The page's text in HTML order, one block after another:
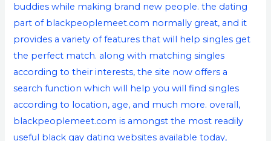
buddies while making brand new people. the dating
part of blackpeoplemeet.com normally great, and it
provides a variety of features that will help singles get
the perfect match. along with matching singles
according to their interests, the site now offers a
search function which will help you will find singles
according to location, age, and much more. overall,
blackpeoplemeet.com is amongst the most readily
useful black gay dating websites available today,